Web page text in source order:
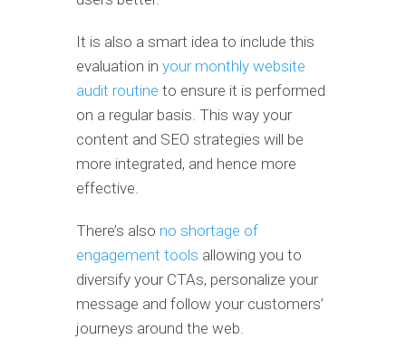
It is also a smart idea to include this
evaluation in your monthly website
audit routine to ensure it is performed
on a regular basis. This way your
content and SEO strategies will be
more integrated, and hence more
effective.
There’s also no shortage of
engagement tools allowing you to
diversify your CTAs, personalize your
message and follow your customers’
journeys around the web.